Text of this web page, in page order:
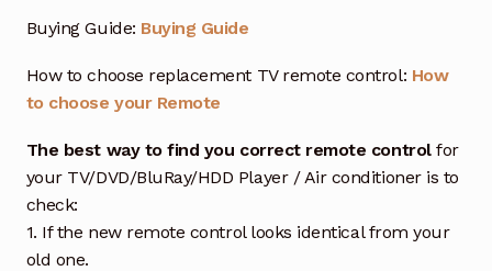
Buying Guide: Buying Guide
How to choose replacement TV remote control: How
to choose your Remote
The best way to find you correct remote controlfor
your TV/DVD/BluRay/HDD Player / Air conditioner is to
check:
1. If the new remote control looks identical from your
old one.